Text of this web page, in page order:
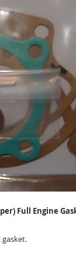
Full Engine